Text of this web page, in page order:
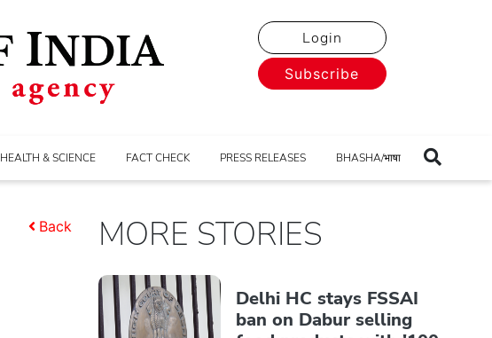
Login
Subscribe
HEALTH & SCIENCE FACT CHECK PRESS RELEASES BHASHA/भाषा
Back MORE STORIES
Delhi HC stays FSSAI
ban on Dabur selling